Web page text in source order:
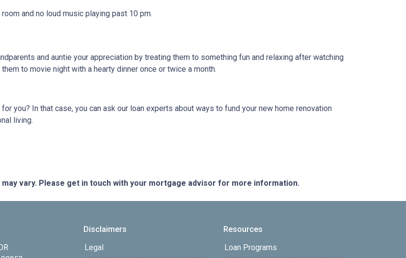
and no loud music playing past 10 pm.
and auntie your appreciation by treating them to something fun and relaxing after watching
to movie night with a hearty dinner once or twice a month.
you? In that case, you can ask our loan experts about ways to fund your new home renovation
living.
vary. Please get in touch with your mortgage advisor for more information.
Disclaimers
Legal
Resources
Loan Programs